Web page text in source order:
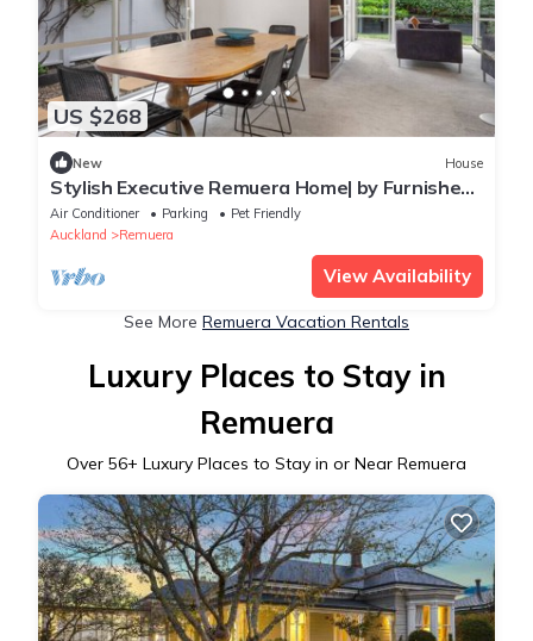
US $268
New House
Stylish Executive Remuera Home| by Furnished
Rentals
Air Conditioner Parking
Pet Friendly
Auckland
Remuera
View Availability
See More Remuera Vacation Rentals
Luxury Places to Stay in
Remuera
Over 56+ Luxury Places to Stay in or Near Remuera